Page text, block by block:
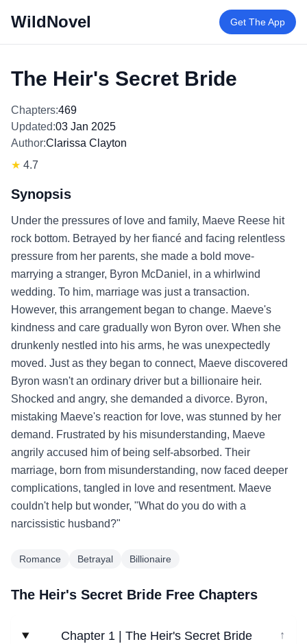
WildNovel Get The App
The Heir's Secret Bride
Chapters:469
Updated:03 Jan 2025
Author:Clarissa Clayton
★ 4.7
Synopsis
Under the pressures of love and family, Maeve Reese hit
rock bottom. Betrayed by her fiancé and facing relentless
pressure from her parents, she made a bold move-
marrying a stranger, Byron McDaniel, in a whirlwind
wedding. To him, marriage was just a transaction.
However, this arrangement began to change. Maeve's
kindness and care gradually won Byron over. When she
drunkenly nestled into his arms, he was unexpectedly
moved. Just as they began to connect, Maeve discovered
Byron wasn't an ordinary driver but a billionaire heir.
Shocked and angry, she demanded a divorce. Byron,
mistaking Maeve's reaction for love, was stunned by her
demand. Frustrated by his misunderstanding, Maeve
angrily accused him of being self-absorbed. Their
marriage, born from misunderstanding, now faced deeper
complications, tangled in love and resentment. Maeve
couldn't help but wonder, "What do you do with a
narcissistic husband?"
Romance Betrayal Billionaire
The Heir's Secret Bride Free Chapters
Chapter 1 | The Heir's Secret Bride ↓